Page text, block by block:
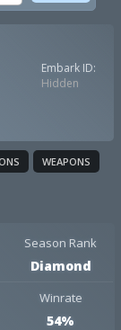
Embark ID:
Hidden
WEAPONS
Season Rank
Diamond
Winrate
54%